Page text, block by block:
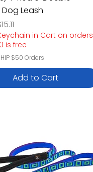
Leash
Price
in Cart on orders
is free
$50 Orders
Add to Cart